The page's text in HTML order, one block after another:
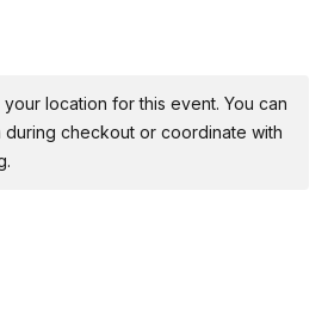
location for this event. You can
checkout or coordinate with